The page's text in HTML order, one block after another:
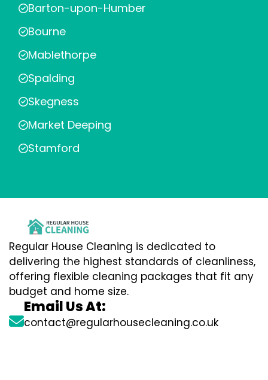
Barton-upon-Humber
Bourne
Mablethorpe
Spalding
Skegness
Market Deeping
Stamford
Regular House Cleaning is dedicated to
delivering the highest standards of cleanliness,
offering flexible cleaning packages that fit any
budget and home size.
Email Us At:
contact@regularhousecleaning.co.uk